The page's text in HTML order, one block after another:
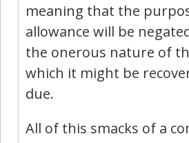
meaning that the
allowance will be
the onerous nature of
which it might be
due.
All of this smacks of a